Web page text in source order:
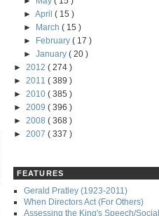
►April( 15 )
►
March( 15 )
►
February( 17 )
►January( 20 )
► 2012 ( 274 )
► 2011 ( 389 )
► 2010 ( 385 )
► 2009 ( 396 )
► 2008 ( 368 )
► 2007 ( 337 )
FEATURES
Gerald Pratley (1923-2011)
When Directors Act (For Others)
Assessing the King's Speech/Social